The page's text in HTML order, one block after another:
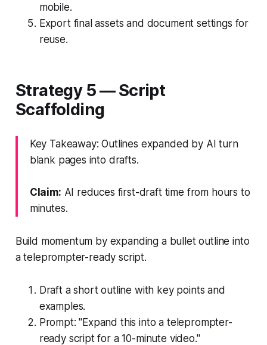
mobile.
Export final assets and document settings for
reuse.
Strategy 5 — Script
Scaffolding
Key Takeaway: Outlines expanded by AI turn
blank pages into drafts.
Claim: AI reduces first-draft time from hours to
minutes.
Build momentum by expanding a bullet outline into
a teleprompter-ready script.
Draft a short outline with key points and
examples.
Prompt: "Expand this into a teleprompter-
ready script for a 10-minute video."